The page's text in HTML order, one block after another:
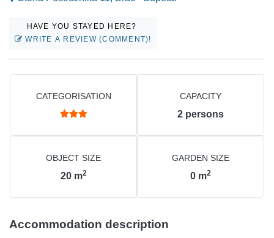
HAVE YOU STAYED HERE?
WRITE A REVIEW (COMMENT)!
CATEGORISATION CAPACITY
2 persons
OBJECT SIZE
20 m2
GARDEN SIZE
0 m2
Accommodation description